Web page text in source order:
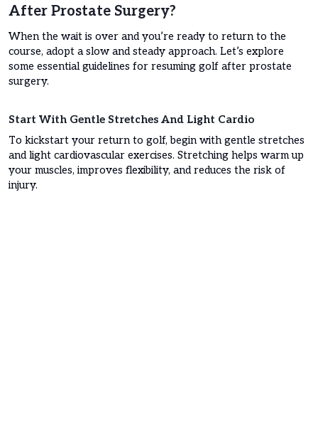
After Prostate Surgery?
When the wait is over and you’re ready to return to the
course, adopt a slow and steady approach. Let’s explore
some essential guidelines for resuming golf after prostate
surgery.
Start With Gentle Stretches And Light Cardio
To kickstart your return to golf, begin with gentle stretches
and light cardiovascular exercises. Stretching helps warm up
your muscles, improves flexibility, and reduces the risk of
injury.